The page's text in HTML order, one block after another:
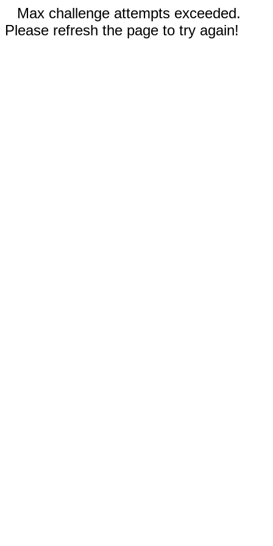
Max challenge attempts exceeded.
Please refresh the page to try again!